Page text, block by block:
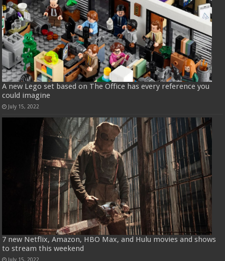
A new Lego set based on The Office has every reference you
could imagine
July 15, 2022
7 new Netflix, Amazon, HBO Max, and Hulu movies and shows
to stream this weekend
July 15, 2022